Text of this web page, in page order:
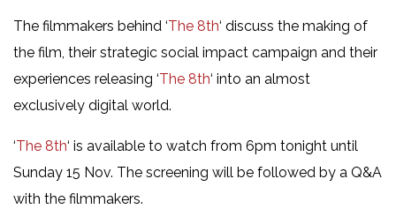
The filmmakers behind ‘The 8th‘ discuss the making of
the film, their strategic social impact campaign and their
experiences releasing ‘The 8th‘ into an almost
exclusively digital world.
‘The 8th‘ is available to watch from 6pm tonight until
Sunday 15 Nov. The screening will be followed by a Q&A
with the filmmakers.